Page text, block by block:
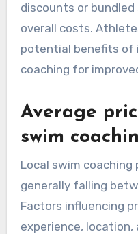
discounts or
overall costs.
potential benefits of
coaching for
Average
swim
Local swim coaching
generally falling
Factors influencing
experience,